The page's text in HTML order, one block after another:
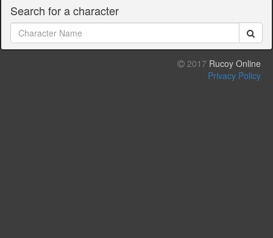
Search for a character
2017 Rucoy Online
Privacy Policy